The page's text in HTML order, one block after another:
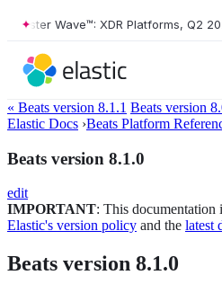
Wave™: XDR Platforms, Q2
« Beats version 8.1.1 Beats version
Elastic Docs ›Beats Platform
Beats version 8.1.0
edit
IMPORTANT: This documentation
Elastic's version policy and the latest
Beats version 8.1.0